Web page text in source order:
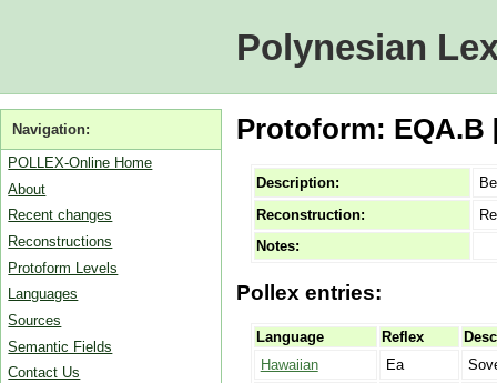
Polynesian
Navigation:
POLLEX-Online Home
About
Recent changes
Reconstructions
Protoform Levels
Languages
Sources
Semantic Fields
Contact Us
Protoform: EQA.B
Description:
Reconstruction:
Notes:
Pollex entries:
Language Reflex
Hawaiian
Ea